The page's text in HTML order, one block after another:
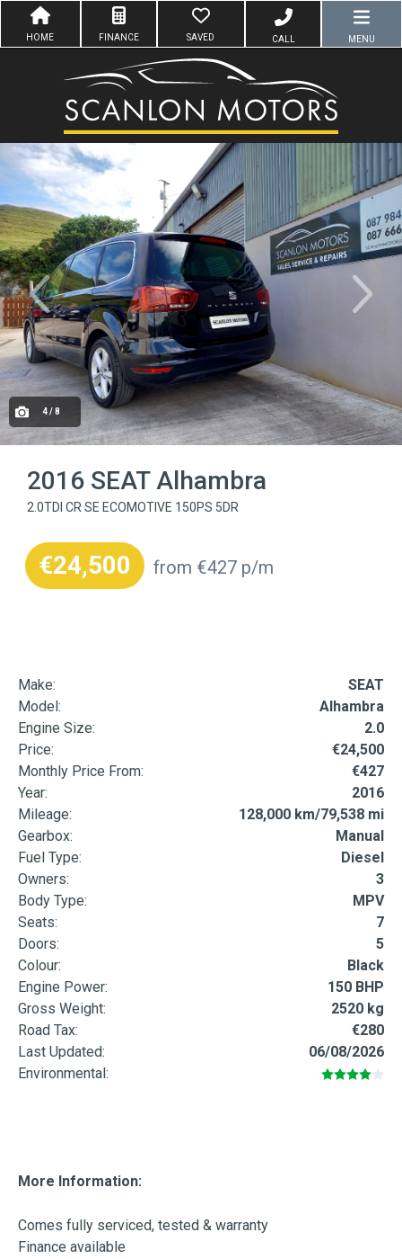
HOME FINANCE SAVED CALL MENU
4 / 8
Next
2016 SEAT Alhambra
2.0TDI CR SE ECOMOTIVE 150PS 5DR
€24,500 from €427 p/m
Make:
SEAT
Model:
Alhambra
Engine Size:
2.0
Price:
€24,500
Monthly Price From:
€427
Year:
2016
Mileage:
128,000 km/79,538 mi
Gearbox:
Manual
Fuel Type:
Diesel
Owners:
3
Body Type:
MPV
Seats:
7
Doors:
5
Colour:
Black
Engine Power:
150 BHP
Gross Weight:
2520 kg
Road Tax:
€280
Last Updated:
06/08/2026
Environmental:
More Information:
Comes fully serviced, tested & warranty
Finance available